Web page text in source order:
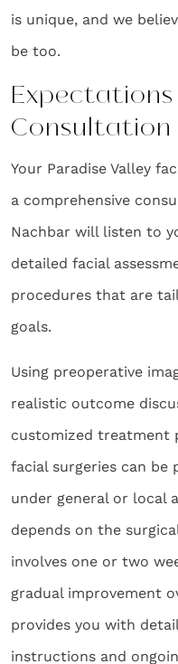
is unique, and we
be too.
Expectations
Consultation
Your Paradise Valley
a comprehensive
Nachbar will listen to
detailed facial
procedures that are
goals.
Using preoperative
realistic outcome
customized treatment
facial surgeries can
under general or local
depends on the
involves one or two
gradual improvement
provides you with
instructions and